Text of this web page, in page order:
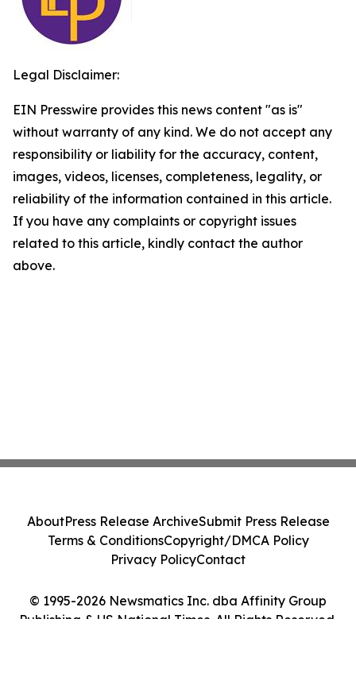
Legal Disclaimer:
EIN Presswire provides this news content "as is"
without warranty of any kind. We do not accept any
responsibility or liability for the accuracy, content,
images, videos, licenses, completeness, legality, or
reliability of the information contained in this article.
If you have any complaints or copyright issues
related to this article, kindly contact the author
above.
© 1995-2026 Newsmatics Inc. dba Affinity Group
Publishing & US National Times. All Rights Reserved.
AboutPress Release ArchiveSubmit Press Release
Terms & ConditionsCopyright/DMCA Policy
Privacy PolicyContact